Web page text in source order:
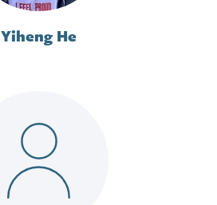
Yiheng He